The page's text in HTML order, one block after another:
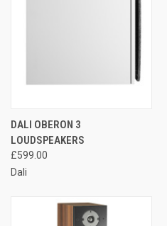
DALI OBERON 3
LOUDSPEAKERS
£599.00
Dali